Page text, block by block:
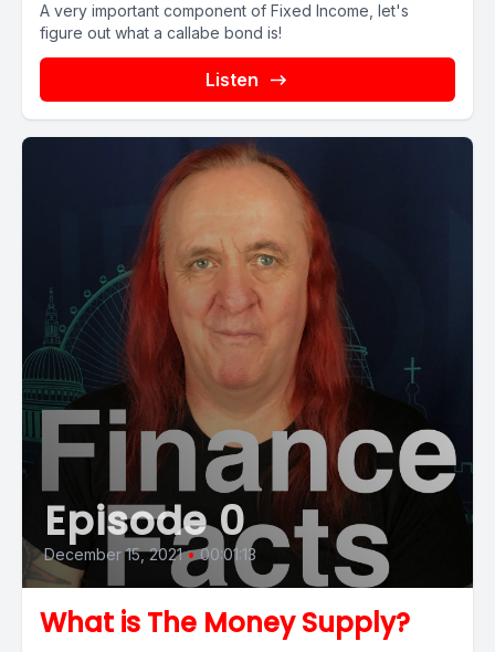
A very important component of Fixed Income, let's
figure out what a callabe bond is!
Listen
Episode 0
December 15, 2021 • 00:01:13
What is The Money Supply?